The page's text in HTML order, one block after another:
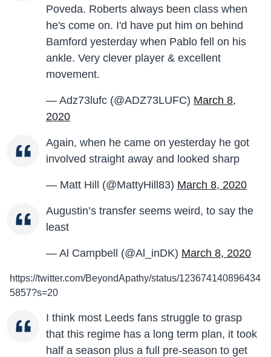
Poveda. Roberts always been class when
he's come on. I'd have put him on behind
Bamford yesterday when Pablo fell on his
ankle. Very clever player & excellent
movement.
— Adz73lufc (@ADZ73LUFC) March 8,
2020
Again, when he came on yesterday he got
involved straight away and looked sharp
— Matt Hill (@MattyHill83) March 8, 2020
Augustin’s transfer seems weird, to say the
least
— Al Campbell (@Al_inDK) March 8, 2020
https://twitter.com/BeyondApathy/status/123674140896434
5857?s=20
I think most Leeds fans struggle to grasp
that this regime has a long term plan, it took
half a season plus a full pre-season to get